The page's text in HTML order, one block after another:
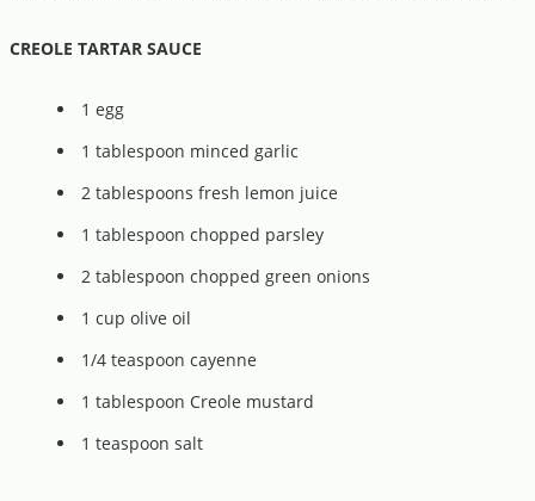
CREOLE TARTAR SAUCE
1 egg
1 tablespoon minced garlic
2 tablespoons fresh lemon juice
1 tablespoon chopped parsley
2 tablespoon chopped green onions
1 cup olive oil
1/4 teaspoon cayenne
1 tablespoon Creole mustard
1 teaspoon salt